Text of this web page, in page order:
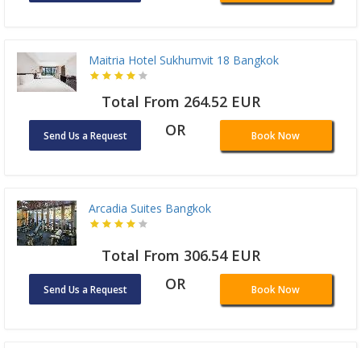
Maitria Hotel Sukhumvit 18 Bangkok
Total From 264.52 EUR
Send Us a Request OR Book Now
Arcadia Suites Bangkok
Total From 306.54 EUR
Send Us a Request OR Book Now